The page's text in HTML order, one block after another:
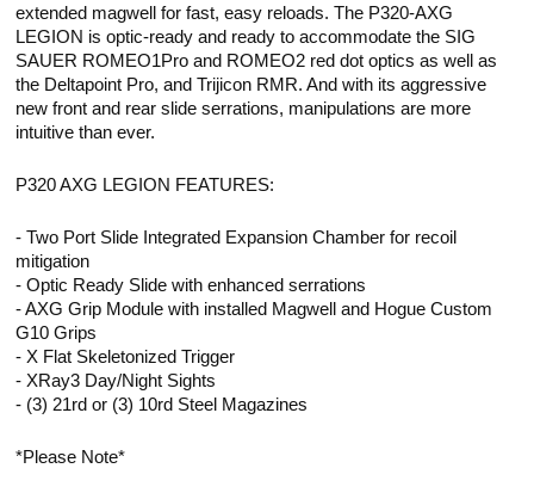
extended magwell for fast, easy reloads. The P320-AXG
LEGION is optic-ready and ready to accommodate the SIG
SAUER ROMEO1Pro and ROMEO2 red dot optics as well as
the Deltapoint Pro, and Trijicon RMR. And with its aggressive
new front and rear slide serrations, manipulations are more
intuitive than ever.
P320 AXG LEGION FEATURES:
- Two Port Slide Integrated Expansion Chamber for recoil
mitigation
- Optic Ready Slide with enhanced serrations
- AXG Grip Module with installed Magwell and Hogue Custom
G10 Grips
- X Flat Skeletonized Trigger
- XRay3 Day/Night Sights
- (3) 21rd or (3) 10rd Steel Magazines
*Please Note*